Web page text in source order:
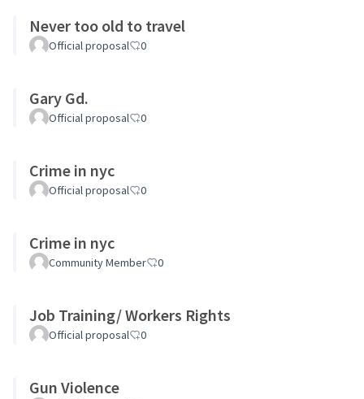
Never too old to travel
Official proposal 0
Gary Gd.
Official proposal 0
Crime in nyc
Official proposal 0
Crime in nyc
Community Member 0
Job Training/ Workers Rights
Official proposal 0
Gun Violence